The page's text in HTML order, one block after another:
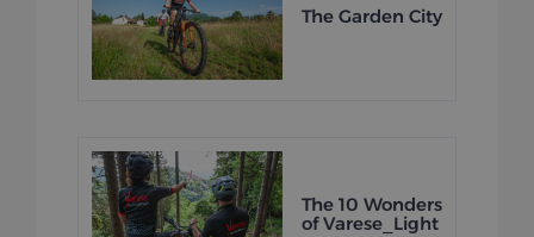
The Garden City
The 10 Wonders
of Varese_Light